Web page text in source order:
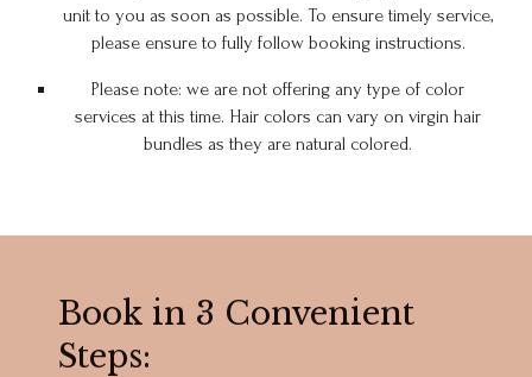
unit to you as soon as possible. To ensure timely service,
please ensure to fully follow bookinginstructions.
Please note: we are not offering any type of color
services at this time. Hair colors can vary on virgin hair
bundles as they are natural colored.
Book in 3 Convenient
Steps: